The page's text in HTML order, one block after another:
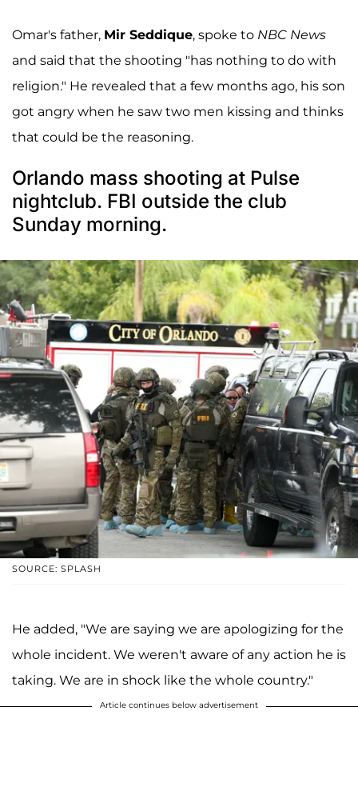
Omar's father, Mir Seddique, spoke to NBC News
and said that the shooting "has nothing to do with
religion." He revealed that a few months ago, his son
got angry when he saw two men kissing and thinks
that could be the reasoning.
Orlando mass shooting at Pulse
nightclub. FBI outside the club
Sunday morning.
SOURCE: SPLASH
He added, "We are saying we are apologizing for the
whole incident. We weren't aware of any action he is
taking. We are in shock like the whole country."
Article continues below advertisement